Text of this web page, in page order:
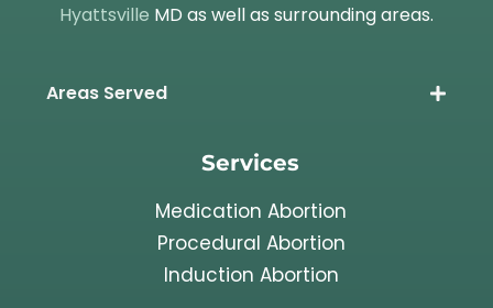
Hyattsville MD as well as surrounding areas.
Areas Served
Services
Medication Abortion
Procedural Abortion
Induction Abortion